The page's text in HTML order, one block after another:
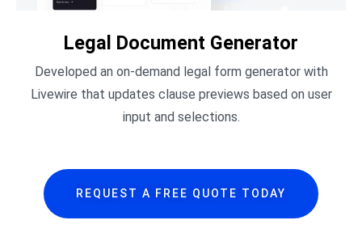
Legal Document Generator
Developed an on-demand legal form generator with
Livewire that updates clause previews based on user
input and selections.
REQUEST A FREE QUOTE TODAY